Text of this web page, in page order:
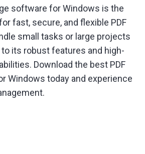
software for Windows is the
fast, secure, and flexible PDF
small tasks or large projects
its robust features and high-
Download the best PDF
Windows today and experience